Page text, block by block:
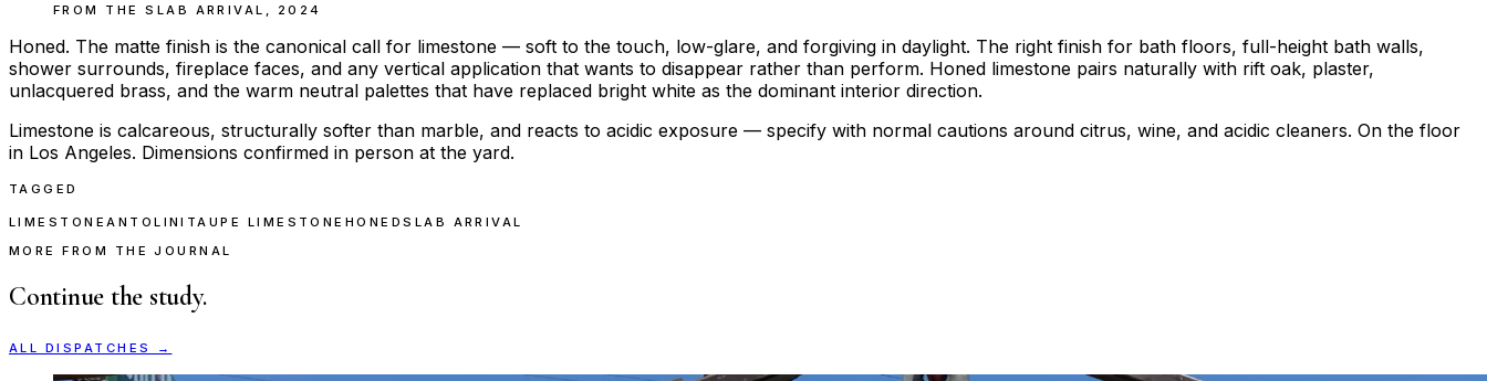
FROM THESLAB ARRIVAL 2024
Honed. The matte finish is the canonical call for limestone — soft to the touch, low-glare, and forgiving in daylight. The right finish for bath floors, full-height bath walls,
shower surrounds, fireplace faces, and any vertical application that wants to disappear rather than perform. Honed limestone pairs naturally with rift oak, plaster,
unlacquered brass, and the warm neutral palettes that have replaced bright white as the dominant interior direction.
Limestone is calcareous, structurally softer than marble, and reacts to acidic exposure — specify with normal cautions around citrus, wine, and acidic cleaners. On the floor
in Los Angeles. Dimensions confirmed in person at the yard.
TAGGED
LIMESTONEANTOLINI TAUPE LIMESTONE HONEDSLAB ARRIVAL
MORE FROM THE JOURNAL
Continue the study.
ALL DISPATCHES →